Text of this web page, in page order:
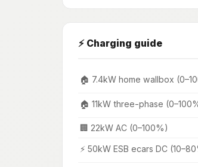
⚡ Charging guide
🏠 7.4kW home wallbox
🏠 11kW three-phase
🏢 22kW AC (0–100%)
⚡ 50kW ESB ecars DC